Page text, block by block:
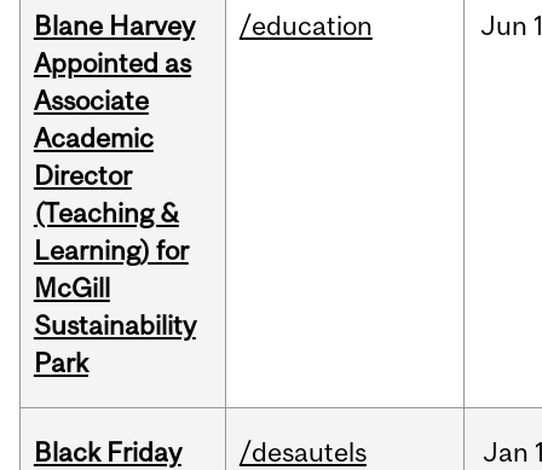
Blane Harvey
Appointed as
Associate
Academic
Director
(Teaching &
Learning) for
McGill
Sustainability
Park
/education Jun
Black Friday
/desautels Jan